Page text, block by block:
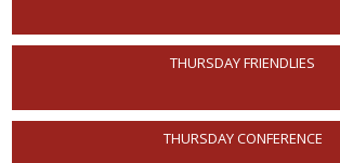
THURSDAY FRIENDLIES
THURSDAY CONFERENCE